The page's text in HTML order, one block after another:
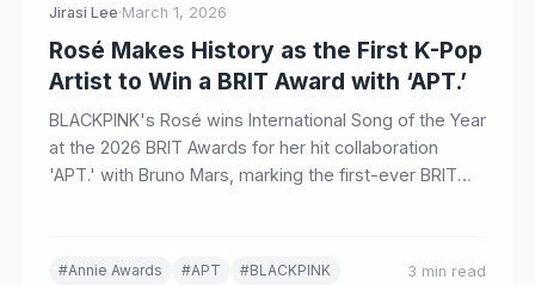
Jirasi Lee·March 1, 2026
Rosé Makes History as the First K-Pop
Artist to Win a BRIT Award with ‘APT.’
BLACKPINK's Rosé wins International Song of the Year
at the 2026 BRIT Awards for her hit collaboration
'APT.' with Bruno Mars, marking the first-ever BRIT
#Annie Awards #APT #BLACKPINK 3 min read